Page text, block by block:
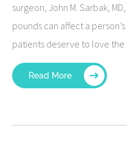
surgeon, John M. Sarbak,
pounds can affect a
patients deserve to love the
Read More